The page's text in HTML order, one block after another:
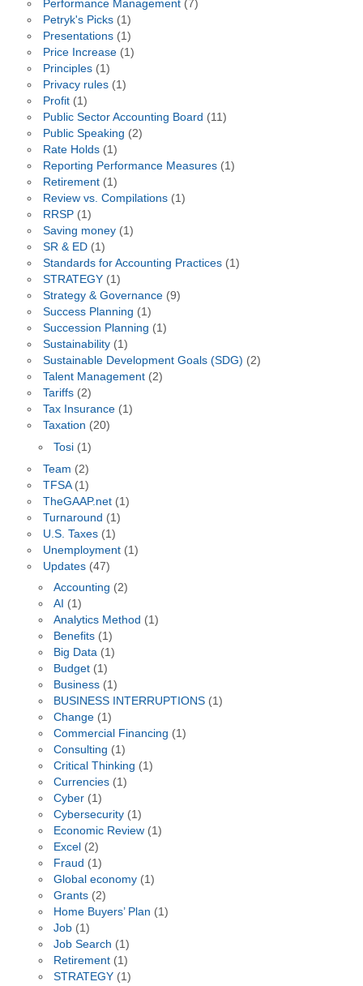
Performance Management(7)
Petryk's Picks(1)
Presentations(1)
Price Increase(1)
Principles(1)
Privacy rules(1)
Profit(1)
Public Sector Accounting Board (11)
Public Speaking (2)
Rate Holds(1)
Reporting Performance Measures(1)
Retirement(1)
Review vs. Compilations(1)
RRSP(1)
Saving money(1)
SR & ED(1)
Standards for Accounting Practices(1)
STRATEGY(1)
Strategy & Governance(9)
Success Planning (1)
Succession Planning (1)
Sustainability(1)
Sustainable Development Goals (SDG) (2)
Talent Management(2)
Tariffs(2)
Tax Insurance(1)
Taxation (20)
Tosi (1)
Team (2)
TFSA(1)
TheGAAP.net(1)
Turnaround (1)
U.S. Taxes(1)
Unemployment(1)
Updates(47)
Accounting (2)
AI (1)
Analytics Method (1)
Benefits (1)
Big Data (1)
Budget (1)
Business (1)
BUSINESS INTERRUPTIONS (1)
Change (1)
Commercial Financing (1)
Consulting (1)
Critical Thinking (1)
Currencies (1)
Cyber (1)
Cybersecurity (1)
Economic Review (1)
Excel (2)
Fraud (1)
Global economy (1)
Grants (2)
Home Buyers’ Plan (1)
Job (1)
Job Search (1)
Retirement (1)
STRATEGY (1)